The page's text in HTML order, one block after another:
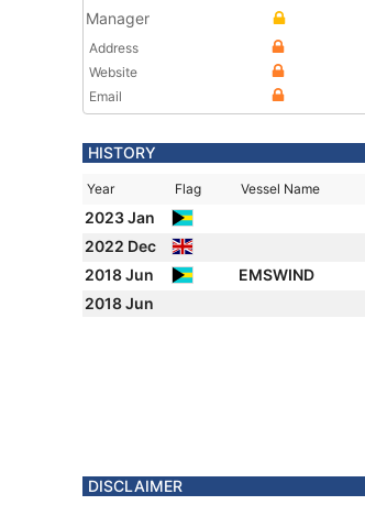
Manager
Address
Website
Email
HISTORY
Year Flag Vessel Name
2023 Jan
2022 Dec
2018 Jun
EMSWIND
2018 Jun
DISCLAIMER